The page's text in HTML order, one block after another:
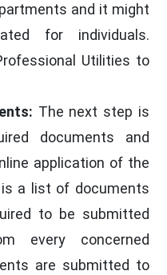
and it might
for individuals.
Utilities to
The next step is
documents and
application of the
a list of documents
to be submitted
every concerned
are submitted to